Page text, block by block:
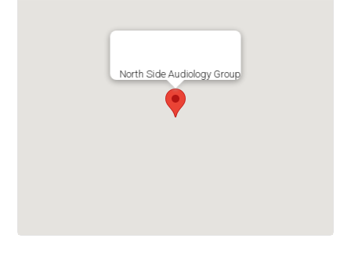
North Side Audiology Group